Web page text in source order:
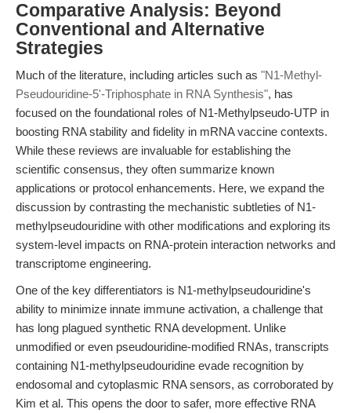
Comparative Analysis: Beyond
Conventional and Alternative
Strategies
Much of the literature, including articles such as "N1-Methyl-
Pseudouridine-5'-Triphosphate in RNA Synthesis", has
focused on the foundational roles of N1-Methylpseudo-UTP in
boosting RNA stability and fidelity in mRNA vaccine contexts.
While these reviews are invaluable for establishing the
scientific consensus, they often summarize known
applications or protocol enhancements. Here, we expand the
discussion by contrasting the mechanistic subtleties of N1-
methylpseudouridine with other modifications and exploring its
system-level impacts on RNA-protein interaction networks and
transcriptome engineering.
One of the key differentiators is N1-methylpseudouridine's
ability to minimize innate immune activation, a challenge that
has long plagued synthetic RNA development. Unlike
unmodified or even pseudouridine-modified RNAs, transcripts
containing N1-methylpseudouridine evade recognition by
endosomal and cytoplasmic RNA sensors, as corroborated by
Kim et al. This opens the door to safer, more effective RNA